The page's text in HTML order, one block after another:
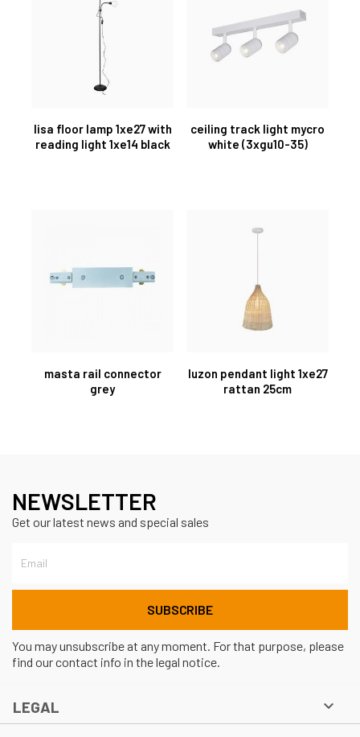
lisa floor lamp 1xe27 with
reading light 1xe14 black
ceiling track light mycro
white (3xgu10-35)
masta rail connector
grey
luzon pendant light 1xe27
rattan 25cm
NEWSLETTER
Get our latest news and special sales
You may unsubscribe at any moment. For that purpose, please
find our contact info in the legal notice.
LEGAL 